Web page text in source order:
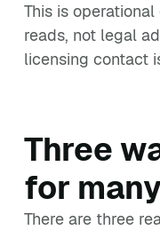
This is
reads, not legal
licensing contact
Three
for
There are three